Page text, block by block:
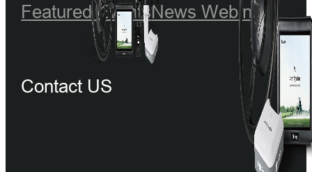
Featured EventsNews Webinar
Contact US